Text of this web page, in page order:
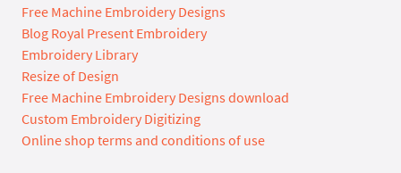
Free Machine Embroidery Designs
Blog Royal Present Embroidery
Embroidery Library
Resize of Design
Free Machine Embroidery Designs download
Custom Embroidery Digitizing
Online shop terms and conditions of use